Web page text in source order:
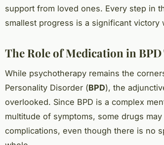
support from loved ones. Every step in
smallest progress is a significant victory
The Role of Medication in
While psychotherapy remains the
Personality Disorder (BPD), the
overlooked. Since BPD is a complex
multitude of symptoms, some drugs
complications, even though there is no